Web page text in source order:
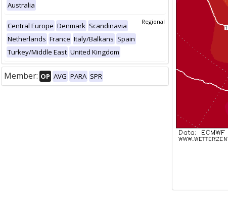
Australia
Regional
Central Europe Denmark Scandinavia
Netherlands France Italy/Balkans Spain
Turkey/Middle East United Kingdom
Member: OP AVG PARA SPR